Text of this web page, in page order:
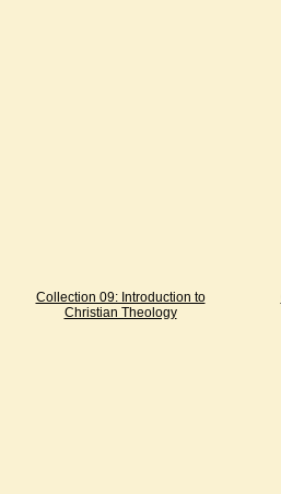
Collection 09: Introduction to
Christian Theology